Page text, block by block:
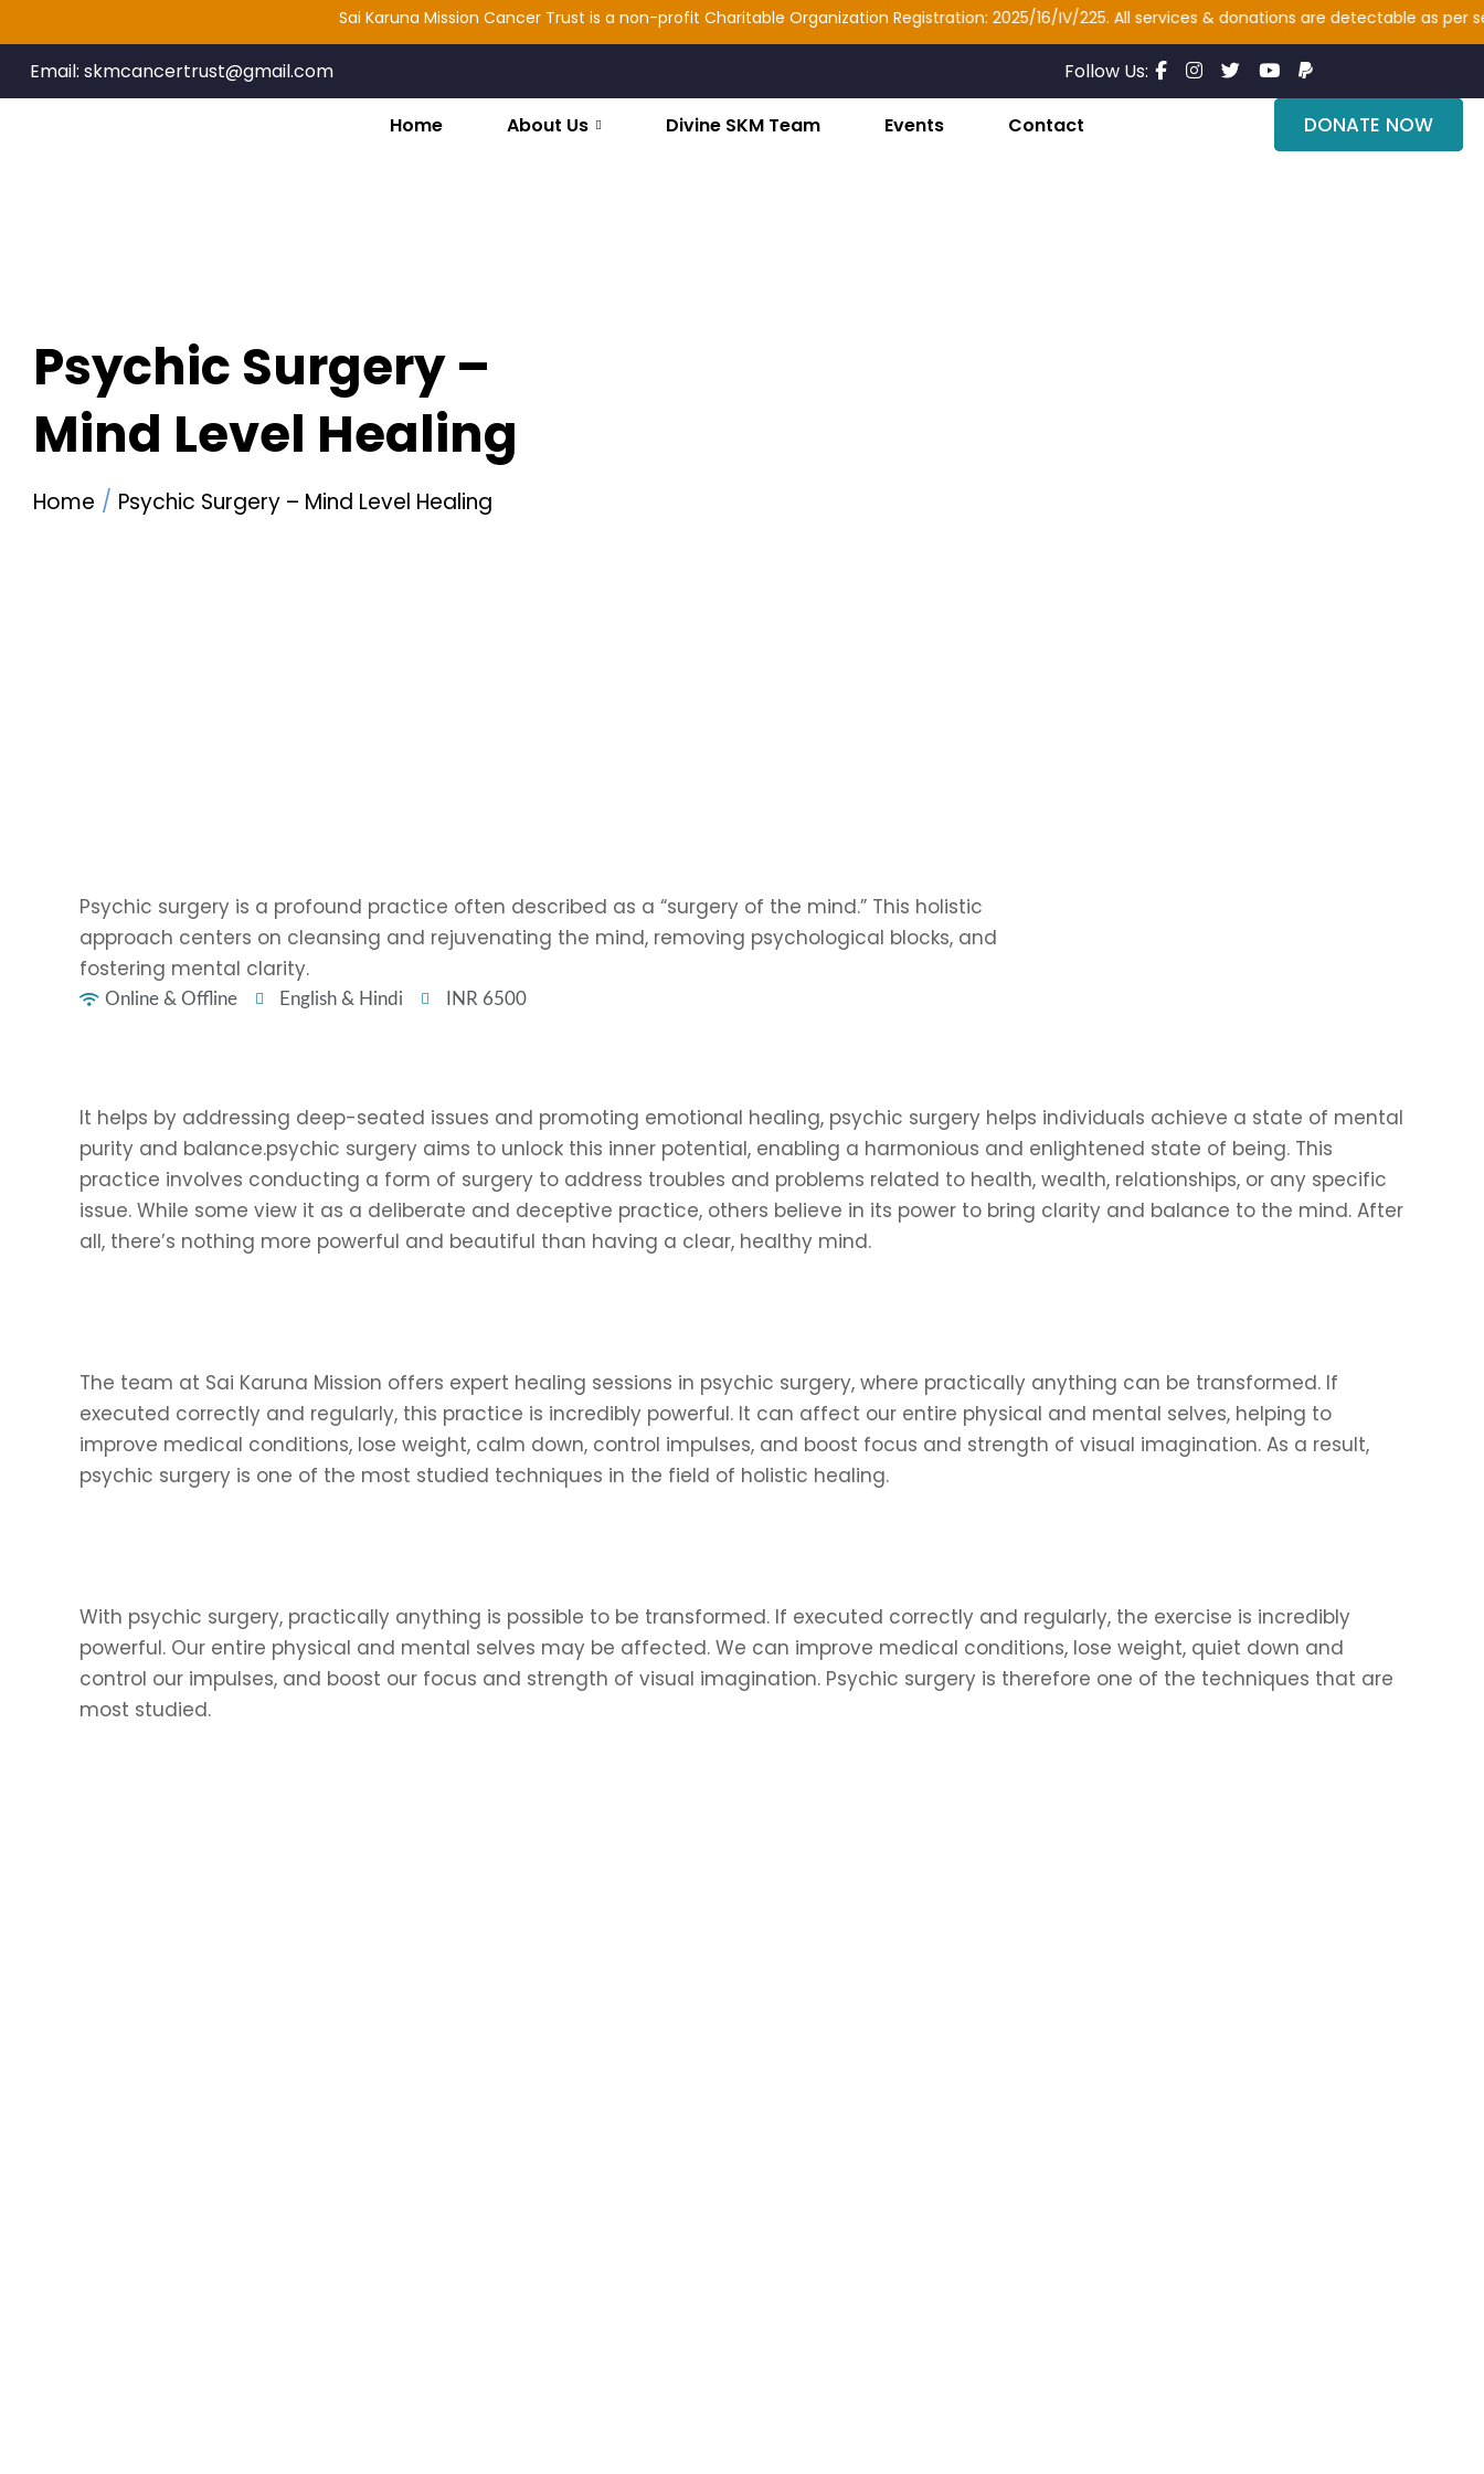
Sai Karuna Mission Cancer Trust is a non-profit Charitable Organization Registration: 2025/16/IV/225. All services & donations are detectable as per
Email: skmcancertrust@gmail.com Follow Us:
Home About Us Divine SKM Team Events Contact DONATE NOW
Psychic Surgery –
Mind Level Healing
Home Psychic Surgery – Mind Level Healing
Psychic surgery is a profound practice often described as a “surgery of the mind.” This holistic
approach centers on cleansing and rejuvenating the mind, removing psychological blocks, and
fostering mental clarity.
Online & Offline English & Hindi INR 6500
It helps by addressing deep-seated issues and promoting emotional healing, psychic surgery helps individuals achieve a state of mental
purity and balance.psychic surgery aims to unlock this inner potential, enabling a harmonious and enlightened state of being. This
practice involves conducting a form of surgery to address troubles and problems related to health, wealth, relationships, or any specific
issue. While some view it as a deliberate and deceptive practice, others believe in its power to bring clarity and balance to the mind. After
all, there’s nothing more powerful and beautiful than having a clear, healthy mind.
The team at Sai Karuna Mission offers expert healing sessions in psychic surgery, where practically anything can be transformed. If
executed correctly and regularly, this practice is incredibly powerful. It can affect our entire physical and mental selves, helping to
improve medical conditions, lose weight, calm down, control impulses, and boost focus and strength of visual imagination. As a result,
psychic surgery is one of the most studied techniques in the field of holistic healing.
With psychic surgery, practically anything is possible to be transformed. If executed correctly and regularly, the exercise is incredibly
powerful. Our entire physical and mental selves may be affected. We can improve medical conditions, lose weight, quiet down and
control our impulses, and boost our focus and strength of visual imagination. Psychic surgery is therefore one of the techniques that are
most studied.